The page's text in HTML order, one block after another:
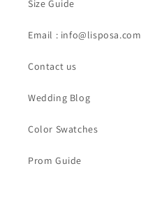
Size Guide
Email : info@lisposa.com
Contact us
Wedding Blog
Color Swatches
Prom Guide